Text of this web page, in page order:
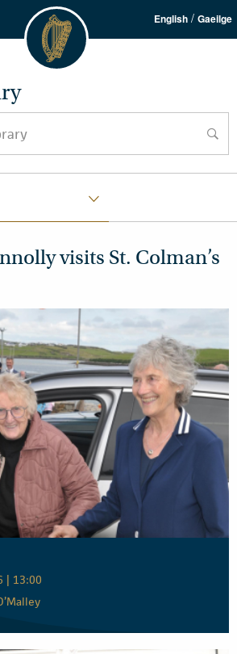
English / Gaeilge
visits St. Colman’s
| 13:00